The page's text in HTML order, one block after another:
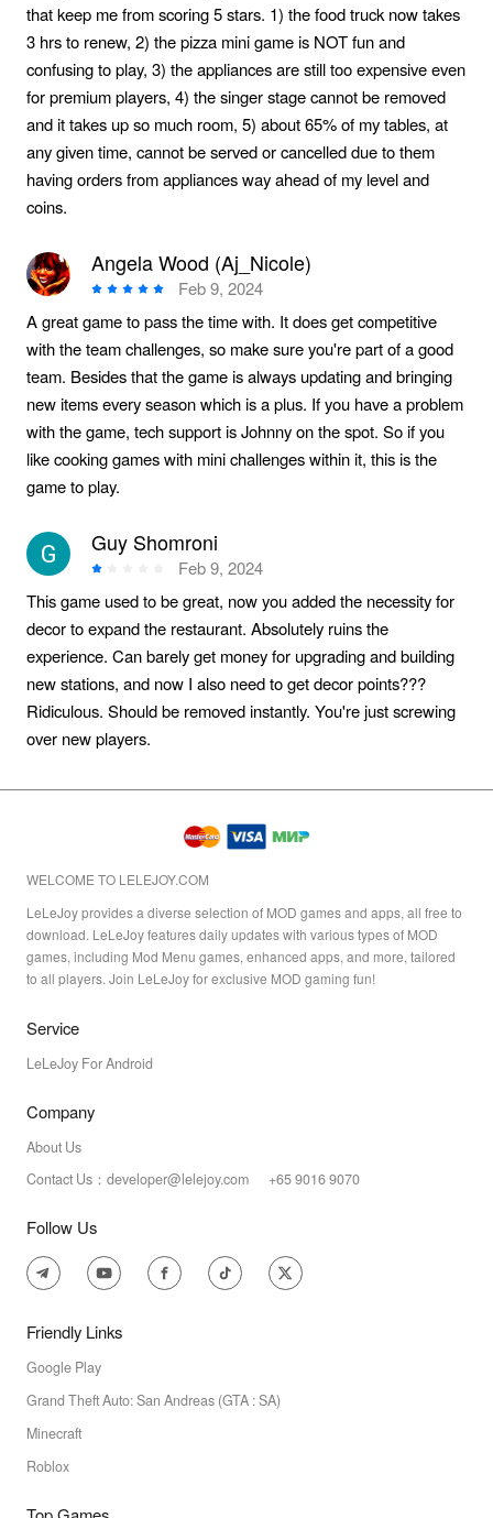
that keep me from scoring 5 stars. 1) the food truck now takes
3 hrs to renew, 2) the pizza mini game is NOT fun and
confusing to play, 3) the appliances are still too expensive even
for premium players, 4) the singer stage cannot be removed
and it takes up so much room, 5) about 65% of my tables, at
any given time, cannot be served or cancelled due to them
having orders from appliances way ahead of my level and
coins.
Angela Wood (Aj_Nicole)
Feb 9, 2024
A great game to pass the time with. It does get competitive
with the team challenges, so make sure you're part of a good
team. Besides that the game is always updating and bringing
new items every season which is a plus. If you have a problem
with the game, tech support is Johnny on the spot. So if you
like cooking games with mini challenges within it, this is the
game to play.
Guy Shomroni
Feb 9, 2024
This game used to be great, now you added the necessity for
decor to expand the restaurant. Absolutely ruins the
experience. Can barely get money for upgrading and building
new stations, and now I also need to get decor points???
Ridiculous. Should be removed instantly. You're just screwing
over new players.
WELCOME TO LELEJOY.COM
LeLeJoy provides a diverse selection of MOD games and apps, all free to
download. LeLeJoy features daily updates with various types of MOD
games, including Mod Menu games, enhanced apps, and more, tailored
to all players. Join LeLeJoy for exclusive MOD gaming fun!
Service
LeLeJoy For Android
Company
About Us
Contact Us：developer@lelejoy.com +65 9016 9070
Follow Us
Friendly Links
Google Play
Grand Theft Auto: San Andreas (GTA : SA)
Minecraft
Roblox